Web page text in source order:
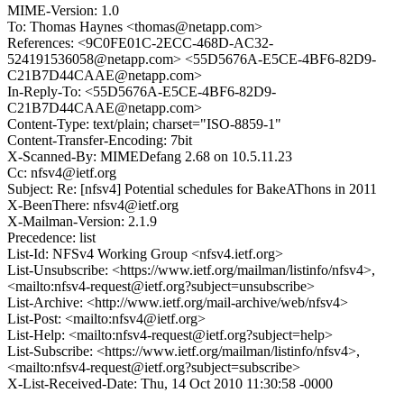
MIME-Version: 1.0
To: Thomas Haynes <thomas@netapp.com>
References: <9C0FE01C-2ECC-468D-AC32-
524191536058@netapp.com> <55D5676A-E5CE-4BF6-82D9-
C21B7D44CAAE@netapp.com>
In-Reply-To: <55D5676A-E5CE-4BF6-82D9-
C21B7D44CAAE@netapp.com>
Content-Type: text/plain; charset="ISO-8859-1"
Content-Transfer-Encoding: 7bit
X-Scanned-By: MIMEDefang 2.68 on 10.5.11.23
Cc: nfsv4@ietf.org
Subject: Re: [nfsv4] Potential schedules for BakeAThons in 2011
X-BeenThere: nfsv4@ietf.org
X-Mailman-Version: 2.1.9
Precedence: list
List-Id: NFSv4 Working Group <nfsv4.ietf.org>
List-Unsubscribe: <https://www.ietf.org/mailman/listinfo/nfsv4>,
<mailto:nfsv4-request@ietf.org?subject=unsubscribe>
List-Archive: <http://www.ietf.org/mail-archive/web/nfsv4>
List-Post: <mailto:nfsv4@ietf.org>
List-Help: <mailto:nfsv4-request@ietf.org?subject=help>
List-Subscribe: <https://www.ietf.org/mailman/listinfo/nfsv4>,
<mailto:nfsv4-request@ietf.org?subject=subscribe>
X-List-Received-Date: Thu, 14 Oct 2010 11:30:58 -0000